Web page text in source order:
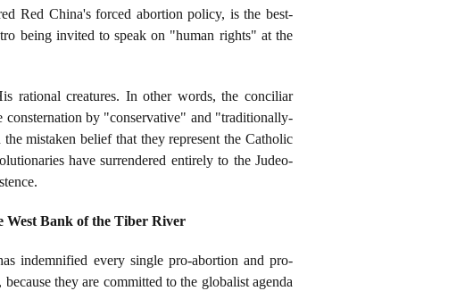
Red China's forced abortion policy, is the best-
being invited to speak on "human rights" at the
rational creatures. In other words, the conciliar
by "conservative" and "traditionally-
mistaken belief that they represent the Catholic
have surrendered entirely to the Judeo-
West Bank of the Tiber River
indemnified every single pro-abortion and pro-
they are committed to the globalist agenda